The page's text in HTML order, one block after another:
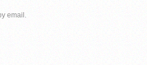
email.